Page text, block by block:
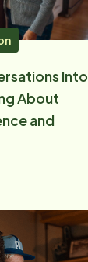
Into
About
and